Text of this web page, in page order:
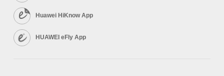
Huawei HiKnow App
HUAWEI eFly App